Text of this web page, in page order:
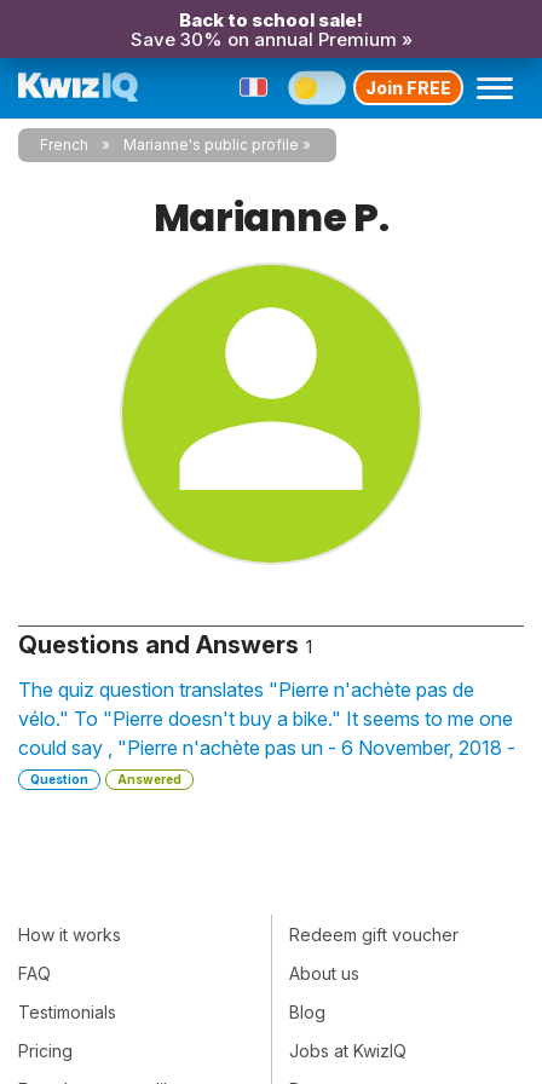
Back to school sale!
Save 30% on annual Premium »
Join FREE
French Marianne's public profile
Marianne P.
Questions and Answers 1
The quiz question translates "Pierre n'achète pas de
vélo." To "Pierre doesn't buy a bike." It seems to me one
could say , "Pierre n'achète pas un - 6 November, 2018 -
Question Answered
How it works
FAQ
Testimonials
Pricing
Redeem gift voucher
About us
Blog
Jobs at KwizIQ